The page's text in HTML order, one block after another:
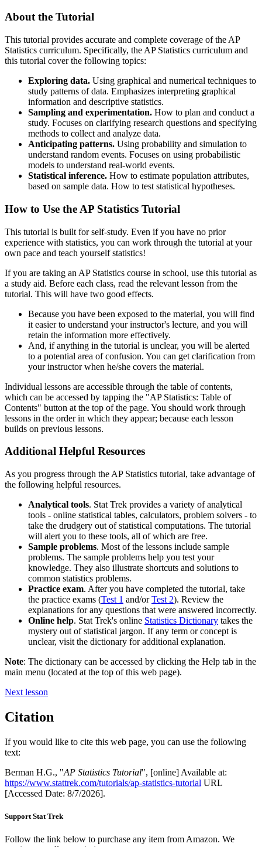
About the Tutorial
This tutorial provides accurate and complete coverage of the AP
Statistics curriculum. Specifically, the AP Statistics curriculum and
this tutorial cover the following topics:
Exploring data. Using graphical and numerical techniques to
study patterns of data. Emphasizes interpreting graphical
information and descriptive statistics.
Sampling and experimentation. How to plan and conduct a
study. Focuses on clarifying research questions and specifying
methods to collect and analyze data.
Anticipating patterns. Using probability and simulation to
understand random events. Focuses on using probabilistic
models to understand real-world events.
Statistical inference. How to estimate population attributes,
based on sample data. How to test statistical hypotheses.
How to Use the AP Statistics Tutorial
This tutorial is built for self-study. Even if you have no prior
experience with statistics, you can work through the tutorial at your
own pace and teach yourself statistics!
If you are taking an AP Statistics course in school, use this tutorial as
a study aid. Before each class, read the relevant lesson from the
tutorial. This will have two good effects.
Because you have been exposed to the material, you will find
it easier to understand your instructor's lecture, and you will
retain the information more effectively.
And, if anything in the tutorial is unclear, you will be alerted
to a potential area of confusion. You can get clarification from
your instructor when he/she covers the material.
Individual lessons are accessible through the table of contents,
which can be accessed by tapping the "AP Statistics: Table of
Contents" button at the top of the page. You should work through
lessons in the order in which they appear; because each lesson
builds on previous lessons.
Additional Helpful Resources
As you progress through the AP Statistics tutorial, take advantage of
the following helpful resources.
Analytical tools. Stat Trek provides a variety of analytical
tools - online statistical tables, calculators, problem solvers - to
take the drudgery out of statistical computations. The tutorial
will alert you to these tools, all of which are free.
Sample problems. Most of the lessons include sample
problems. The sample problems help you test your
knowledge. They also illustrate shortcuts and solutions to
common statistics problems.
Practice exam. After you have completed the tutorial, take
the practice exams (Test 1 and/orTest 2). Review the
explanations for any questions that were answered incorrectly.
Online help. Stat Trek's online Statistics Dictionary takes the
mystery out of statistical jargon. If any term or concept is
unclear, visit the dictionary for additional explanation.
Note: The dictionary can be accessed by clicking the Help tab in the
main menu (located at the top of this web page).
Next lesson
Citation
If you would like to cite this web page, you can use the following
text:
Berman H.G., "AP Statistics Tutorial", [online] Available at:
https://www.stattrek.com/tutorials/ap-statistics-tutorial URL
[Accessed Date: 8/7/2026].
Support Stat Trek
Follow the link below to purchase any item from Amazon. We